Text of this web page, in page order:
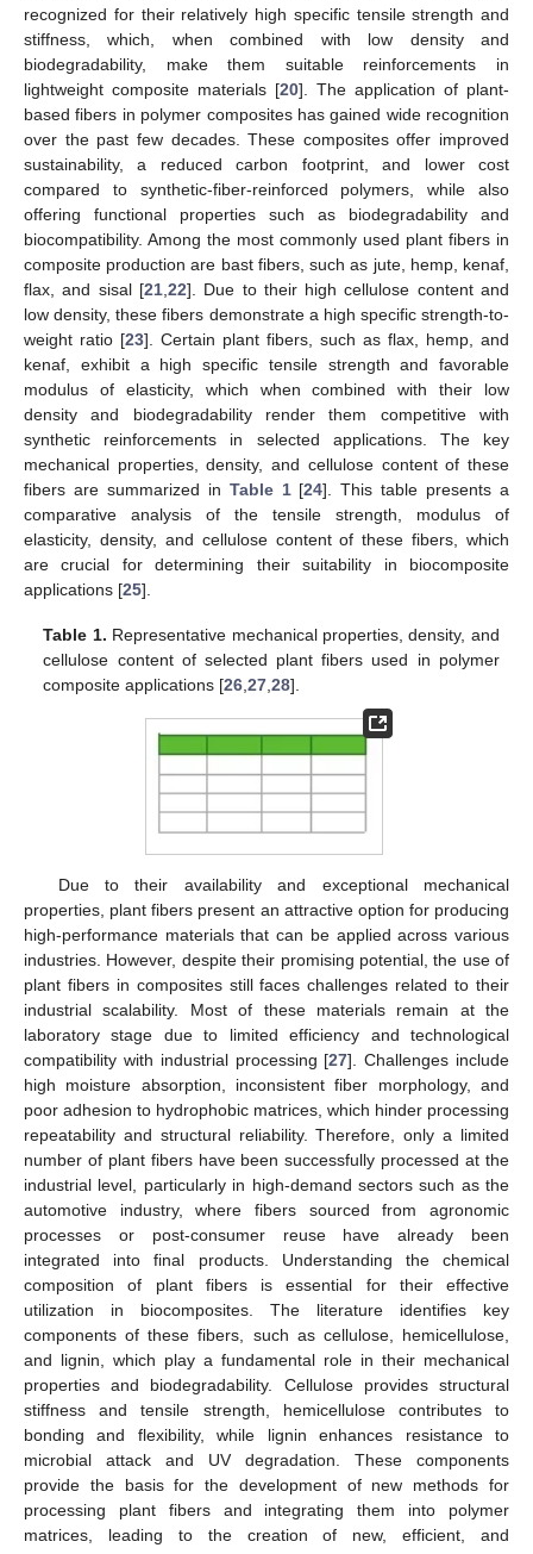
recognized for their relatively high specific tensile strength and
stiffness, which, when combined with low density and
biodegradability, make them suitable reinforcements in
lightweight composite materials [20]. The application of plant-
based fibers in polymer composites has gained wide recognition
over the past few decades. These composites offer improved
sustainability, a reduced carbon footprint, and lower cost
compared to synthetic-fiber-reinforced polymers, while also
offering functional properties such as biodegradability and
biocompatibility. Among the most commonly used plant fibers in
composite production are bast fibers, such as jute, hemp, kenaf,
flax, and sisal [21, 22]. Due to their high cellulose content and
low density, these fibers demonstrate a high specific strength-to-
weight ratio [23]. Certain plant fibers, such as flax, hemp, and
kenaf, exhibit a high specific tensile strength and favorable
modulus of elasticity, which when combined with their low
density and biodegradability render them competitive with
synthetic reinforcements in selected applications. The key
mechanical properties, density, and cellulose content of these
fibers are summarized in Table 1[24]. This table presents a
comparative analysis of the tensile strength, modulus of
elasticity, density, and cellulose content of these fibers, which
are crucial for determining their suitability in biocomposite
applications [25].
Table 1. Representative mechanical properties, density, and
cellulose content of selected plant fibers used in polymer
composite applications [26 ,27 ,28].
Due to their availability and exceptional mechanical
properties, plant fibers present an attractive option for producing
high-performance materials that can be applied across various
industries. However, despite their promising potential, the use of
plant fibers in composites still faces challenges related to their
industrial scalability. Most of these materials remain at the
laboratory stage due to limited efficiency and technological
compatibility with industrial processing [27]. Challenges include
high moisture absorption, inconsistent fiber morphology, and
poor adhesion to hydrophobic matrices, which hinder processing
repeatability and structural reliability. Therefore, only a limited
number of plant fibers have been successfully processed at the
industrial level, particularly in high-demand sectors such as the
automotive industry, where fibers sourced from agronomic
processes or post-consumer reuse have already been
integrated into final products. Understanding the chemical
composition of plant fibers is essential for their effective
utilization in biocomposites. The literature identifies key
components of these fibers, such as cellulose, hemicellulose,
and lignin, which play a fundamental role in their mechanical
properties and biodegradability. Cellulose provides structural
stiffness and tensile strength, hemicellulose contributes to
bonding and flexibility, while lignin enhances resistance to
microbial attack and UV degradation. These components
provide the basis for the development of new methods for
processing plant fibers and integrating them into polymer
matrices, leading to the creation of new, efficient, and